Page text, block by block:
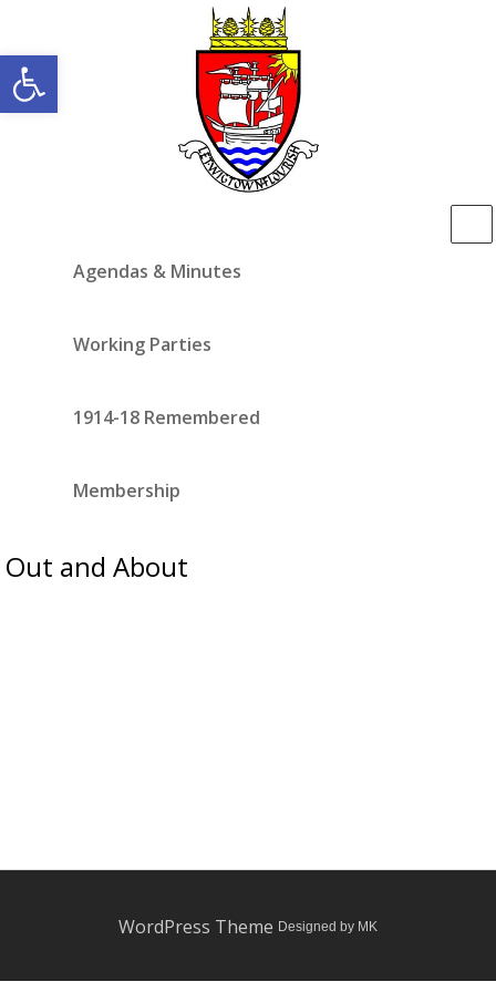
Open toolbar
Agendas & Minutes
Working Parties
1914-18 Remembered
Membership
Out and About
WordPress Theme Designed by MK